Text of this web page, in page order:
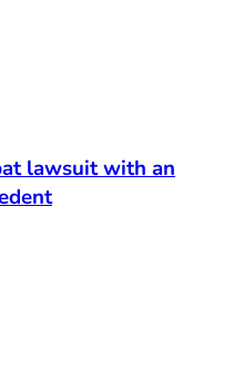
lawsuit with an